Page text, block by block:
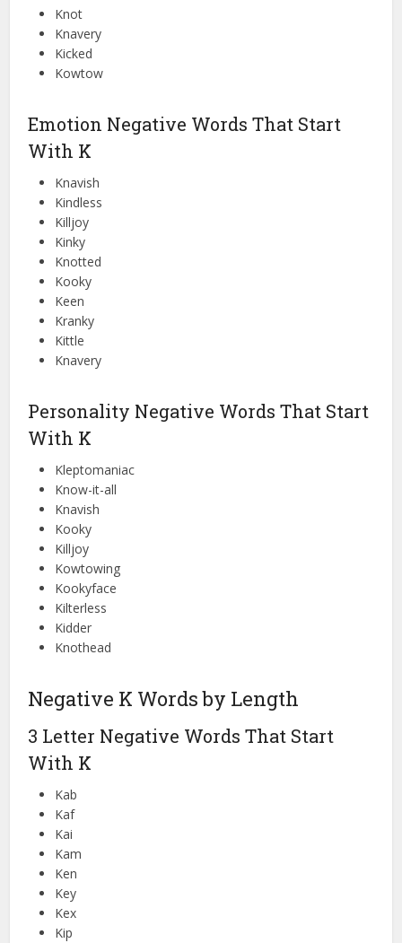
Knot
Knavery
Kicked
Kowtow
Emotion Negative Words That Start
With K
Knavish
Kindless
Killjoy
Kinky
Knotted
Kooky
Keen
Kranky
Kittle
Knavery
Personality Negative Words That Start
With K
Kleptomaniac
Know-it-all
Knavish
Kooky
Killjoy
Kowtowing
Kookyface
Kilterless
Kidder
Knothead
Negative K Words by Length
3 Letter Negative Words That Start
With K
Kab
Kaf
Kai
Kam
Ken
Key
Kex
Kip